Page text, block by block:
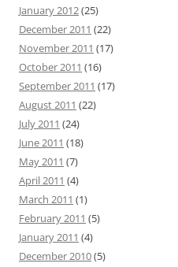
January 2012(25)
December 2011 (22)
November 2011 (17)
October 2011 (16)
September 2011 (17)
August 2011 (22)
July 2011 (24)
June 2011 (18)
May 2011 (7)
April 2011 (4)
March 2011 (1)
February 2011 (5)
January 2011 (4)
December 2010(5)